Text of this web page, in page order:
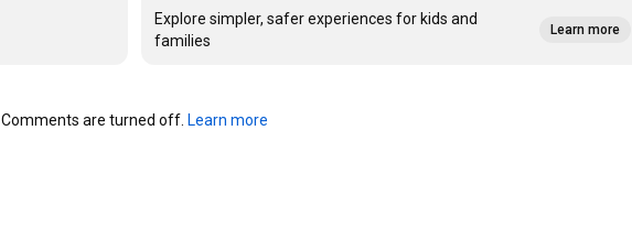
Explore simpler, safer experiences for kids and
families
Learn more
Comments are turned off. Learn more